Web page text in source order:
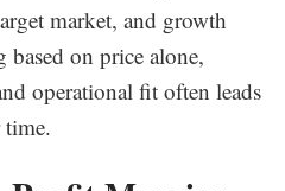
market, and growth
based on price alone,
operational fit often leads